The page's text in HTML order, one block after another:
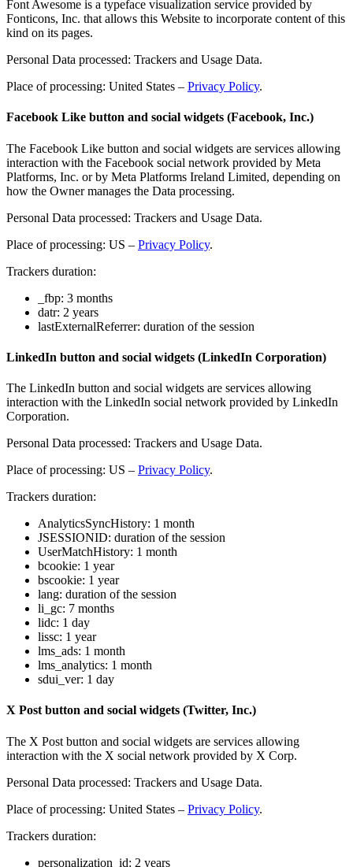
Font Awesome is a typeface visualization service provided by
Fonticons, Inc. that allows this Website to incorporate content of this
kind on its pages.
Personal Data processed: Trackers and Usage Data.
Place of processing: United States – Privacy Policy.
Facebook Like button and social widgets (Facebook, Inc.)
The Facebook Like button and social widgets are services allowing
interaction with the Facebook social network provided by Meta
Platforms, Inc. or by Meta Platforms Ireland Limited, depending on
how the Owner manages the Data processing.
Personal Data processed: Trackers and Usage Data.
Place of processing: US – Privacy Policy.
Trackers duration:
_fbp: 3 months
datr: 2 years
lastExternalReferrer: duration of the session
LinkedIn button and social widgets (LinkedIn Corporation)
The LinkedIn button and social widgets are services allowing
interaction with the LinkedIn social network provided by LinkedIn
Corporation.
Personal Data processed: Trackers and Usage Data.
Place of processing: US – Privacy Policy.
Trackers duration:
AnalyticsSyncHistory: 1 month
JSESSIONID: duration of the session
UserMatchHistory: 1 month
bcookie: 1 year
bscookie: 1 year
lang: duration of the session
li_gc: 7 months
lidc: 1 day
lissc: 1 year
lms_ads: 1 month
lms_analytics: 1 month
sdui_ver: 1 day
X Post button and social widgets (Twitter, Inc.)
The X Post button and social widgets are services allowing
interaction with the X social network provided by X Corp.
Personal Data processed: Trackers and Usage Data.
Place of processing: United States – Privacy Policy.
Trackers duration:
personalization_id: 2 years